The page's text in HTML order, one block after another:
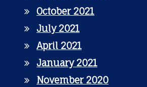
October 2021
July 2021
April 2021
January 2021
November 2020